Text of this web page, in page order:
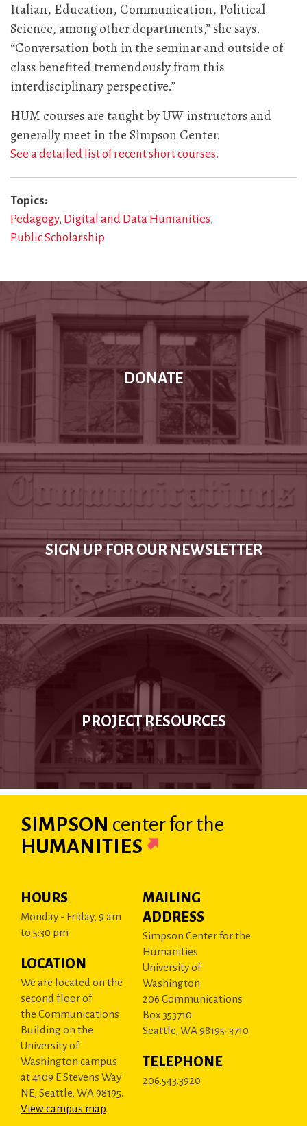
Italian, Education, Communication, Political
Science, among other departments,” she says.
“Conversation both in the seminar and outside of
class benefited tremendously from this
interdisciplinary perspective.”
HUM courses are taught by UW instructors and
generally meet in the Simpson Center.
See a detailed list of recent short courses.
Topics
Pedagogy Digital and Data Humanities
Public Scholarship
DONATE
SIGN UP FOR OUR NEWSLETTER
PROJECT RESOURCES
SIMPSON centerfor the
HUMANITIES
HOURS
Monday - Friday, 9 am
to 5:30 pm
LOCATION
We are located on the
second floor of
the Communications
Building on the
University of
Washington campus
at 4109 E Stevens Way
NE, Seattle, WA 98195.
View campus map.
MAILING
ADDRESS
Simpson Center for the
Humanities
University of
Washington
206 Communications
Box 353710
Seattle, WA 98195-3710
TELEPHONE
206.543.3920